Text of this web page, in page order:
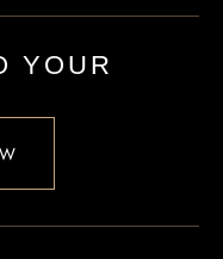
YOUR
97201, United States